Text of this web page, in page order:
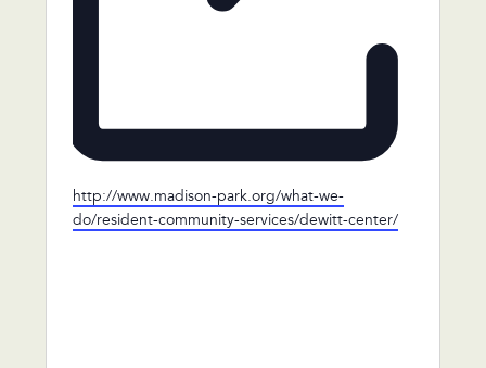
Website
http://www.madison-park.org/what-we-
do/resident-community-services/dewitt-center/